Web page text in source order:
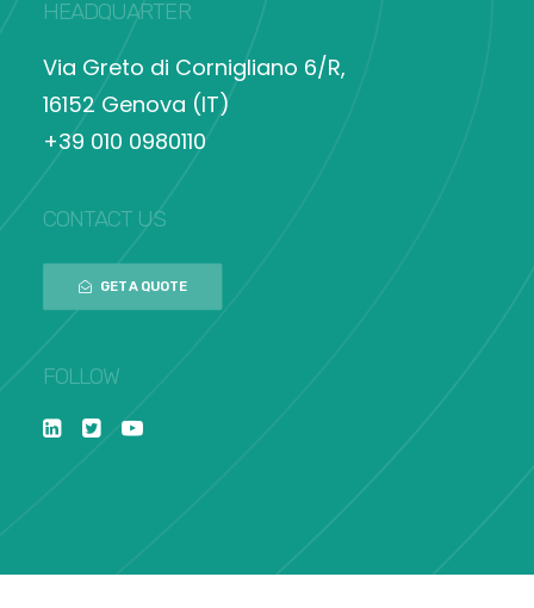
HEADQUARTER
Via Greto di Cornigliano 6/R,
16152 Genova (IT)
+39 010 0980110
CONTACT US
GET A QUOTE
FOLLOW